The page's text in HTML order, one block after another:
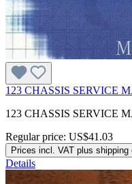
123 CHASSIS SERVICE
123 CHASSIS SERVICE
Regular price: US$41.03
Prices incl. VAT plus shipping
Details